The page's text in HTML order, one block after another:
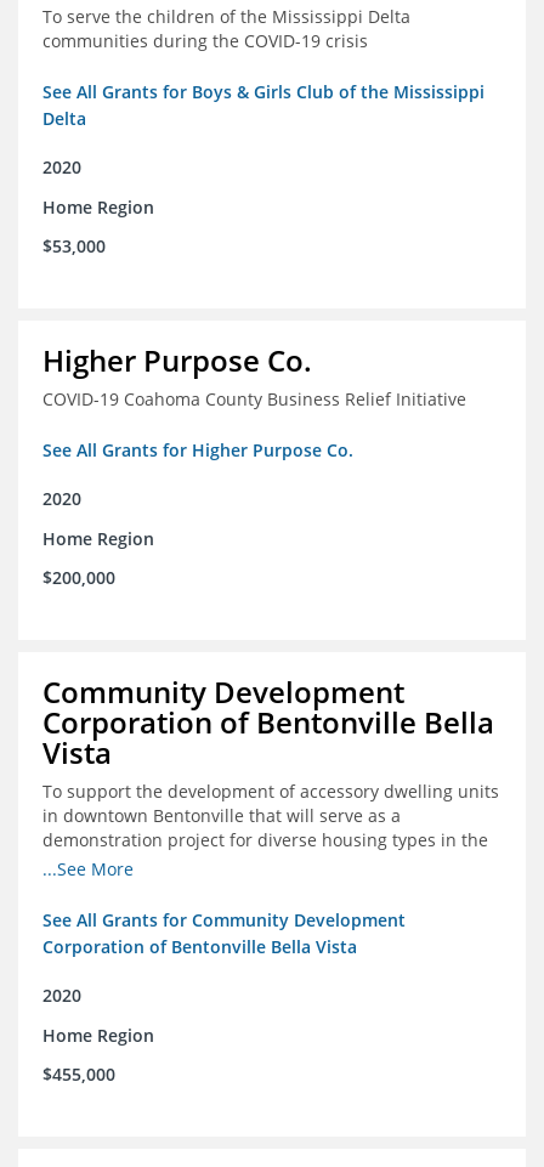
To serve the children of the Mississippi Delta
communities during the COVID-19 crisis
See All Grants for Boys & Girls Club of the Mississippi
Delta
2020
Home Region
$53,000
Higher Purpose Co.
COVID-19 Coahoma County Business Relief Initiative
See All Grants for Higher Purpose Co.
2020
Home Region
$200,000
Community Development
Corporation of Bentonville Bella
Vista
To support the development of accessory dwelling units
in downtown Bentonville that will serve as a
demonstration project for diverse housing types in the
region
...See More
See All Grants for Community Development
Corporation of Bentonville Bella Vista
2020
Home Region
$455,000